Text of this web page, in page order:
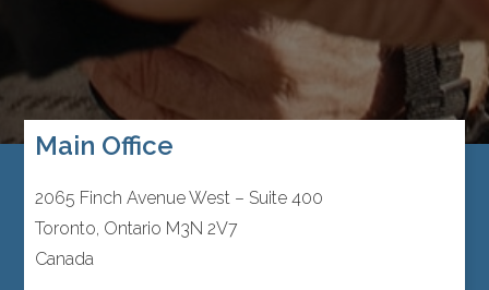
Main Office
2065 Finch Avenue West – Suite 400
Toronto, Ontario M3N 2V7
Canada